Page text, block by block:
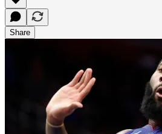
Share